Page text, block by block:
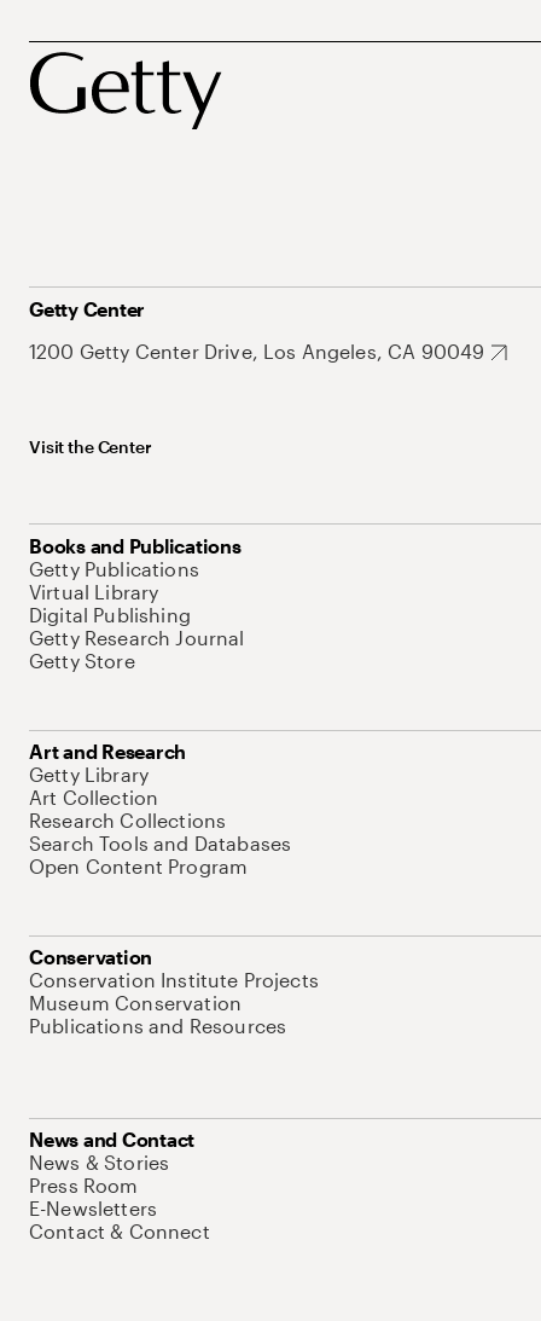
Getty Center
1200 Getty Center Drive, Los Angeles, CA 90049
Visit the Center
Books and Publications
Getty Publications
Virtual Library
Digital Publishing
Getty Research Journal
Getty Store
Art and Research
Getty Library
Art Collection
Research Collections
Search Tools and Databases
Open Content Program
Conservation
Conservation Institute Projects
Museum Conservation
Publications and Resources
News and Contact
News & Stories
Press Room
E-Newsletters
Contact & Connect